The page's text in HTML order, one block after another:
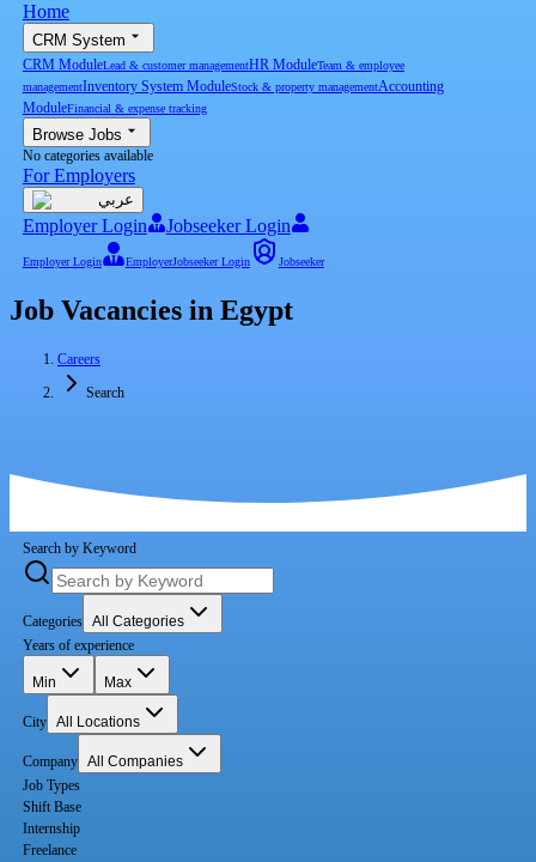
Home
CRM System
CRM ModuleLead & customer managementHR ModuleTeam & employee
managementInventory System ModuleStock & property managementAccounting
ModuleFinancial & expense tracking
Browse Jobs
No categories available
For Employers
عربي
Employer Login Jobseeker Login
Employer Login EmployerJobseeker Login Jobseeker
Job Vacancies in Egypt
Careers
Search
Search by Keyword
Categories All Categories
Years of experience
Min Max
City All Locations
Company All Companies
Job Types
Shift Base
Internship
Freelance